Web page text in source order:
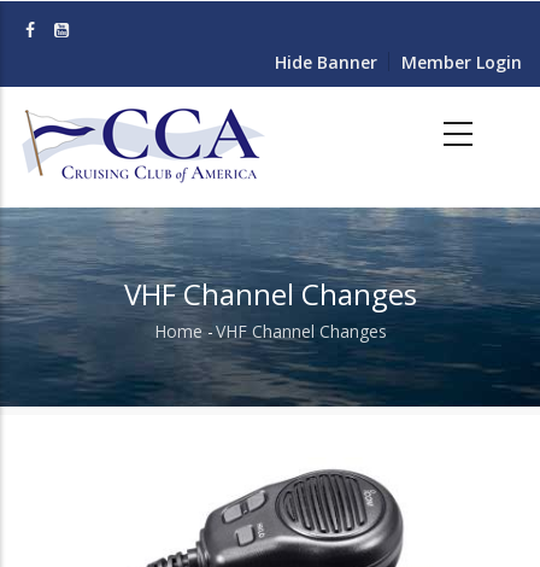
content
Hide Banner Member Login
VHF Channel Changes
Breadcrumb
Home -VHF Channel Changes